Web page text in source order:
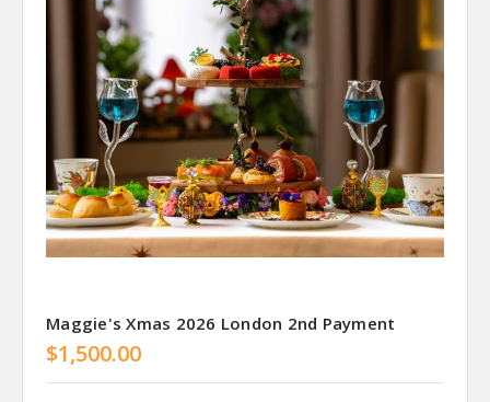
Maggie's Xmas 2026 London 2nd Payment
$1,500.00